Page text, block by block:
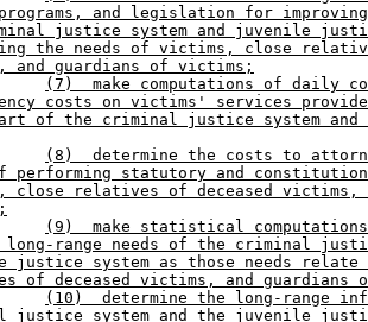
and legislation for
justice system and juvenile
the needs of victims, close
and guardians of victims;
(7)  make computations of daily
costs on victims' services
of the criminal justice system
(8)  determine the costs to
performing statutory and
close relatives of deceased victims,
(9)  make statistical
range needs of the criminal
justice system as those needs
of deceased victims, and guardians
4
(10)  determine the long-range
justice system and the juvenile